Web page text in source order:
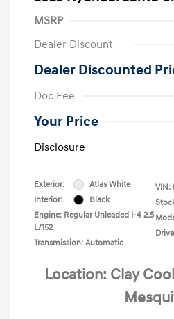
MSRP
Dealer Discount
Dealer Discounted
Doc Fee
Your Price
Disclosure
Exterior:
Atlas White
Interior:
Black
Engine: Regular Unleaded I-4 2.5
L/152
Transmission: Automatic
VIN:
Location: Clay